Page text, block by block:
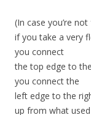
(In case you’re
if you take a very
you connect
the top edge to
you connect the
left edge to the
up from what used